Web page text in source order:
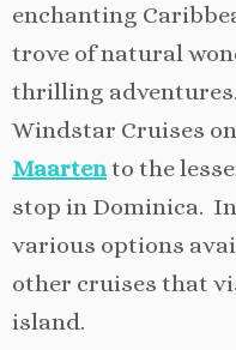
enchanting
trove of natural
thrilling
Windstar Cruises
Maartento the
stop in Dominica.
various options
other cruises that
island.